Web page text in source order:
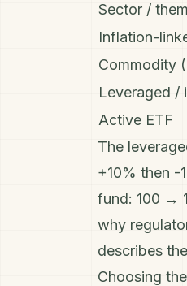
Sector /
Inflation-
Commodity
Leveraged /
Active ETF
The
+10% then -
fund: 100 →
why
describes
Choosing